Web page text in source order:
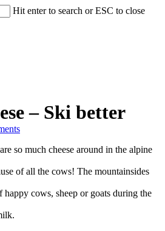
Hit enter to search or ESC to close
– Ski better
so much cheese around in the alpine
of all the cows! The mountainsides
cows, sheep or goats during the